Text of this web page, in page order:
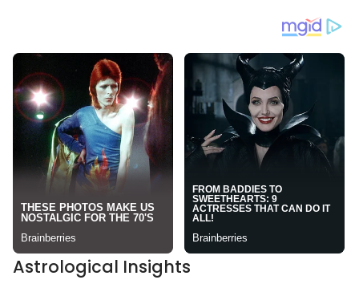
Astrological Insights